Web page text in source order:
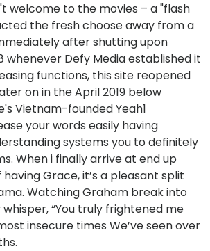
welcome to the movies – a "flash
the fresh choose away from a
after shutting upon
whenever Defy Media established it
functions, this site reopened
on in the April 2019 below
Vietnam-founded Yeah1
your words easily having
systems you to definitely
When i finally arrive at end up
Grace, it’s a pleasant split
Watching Graham break into
“You truly frightened me
insecure times We’ve seen over